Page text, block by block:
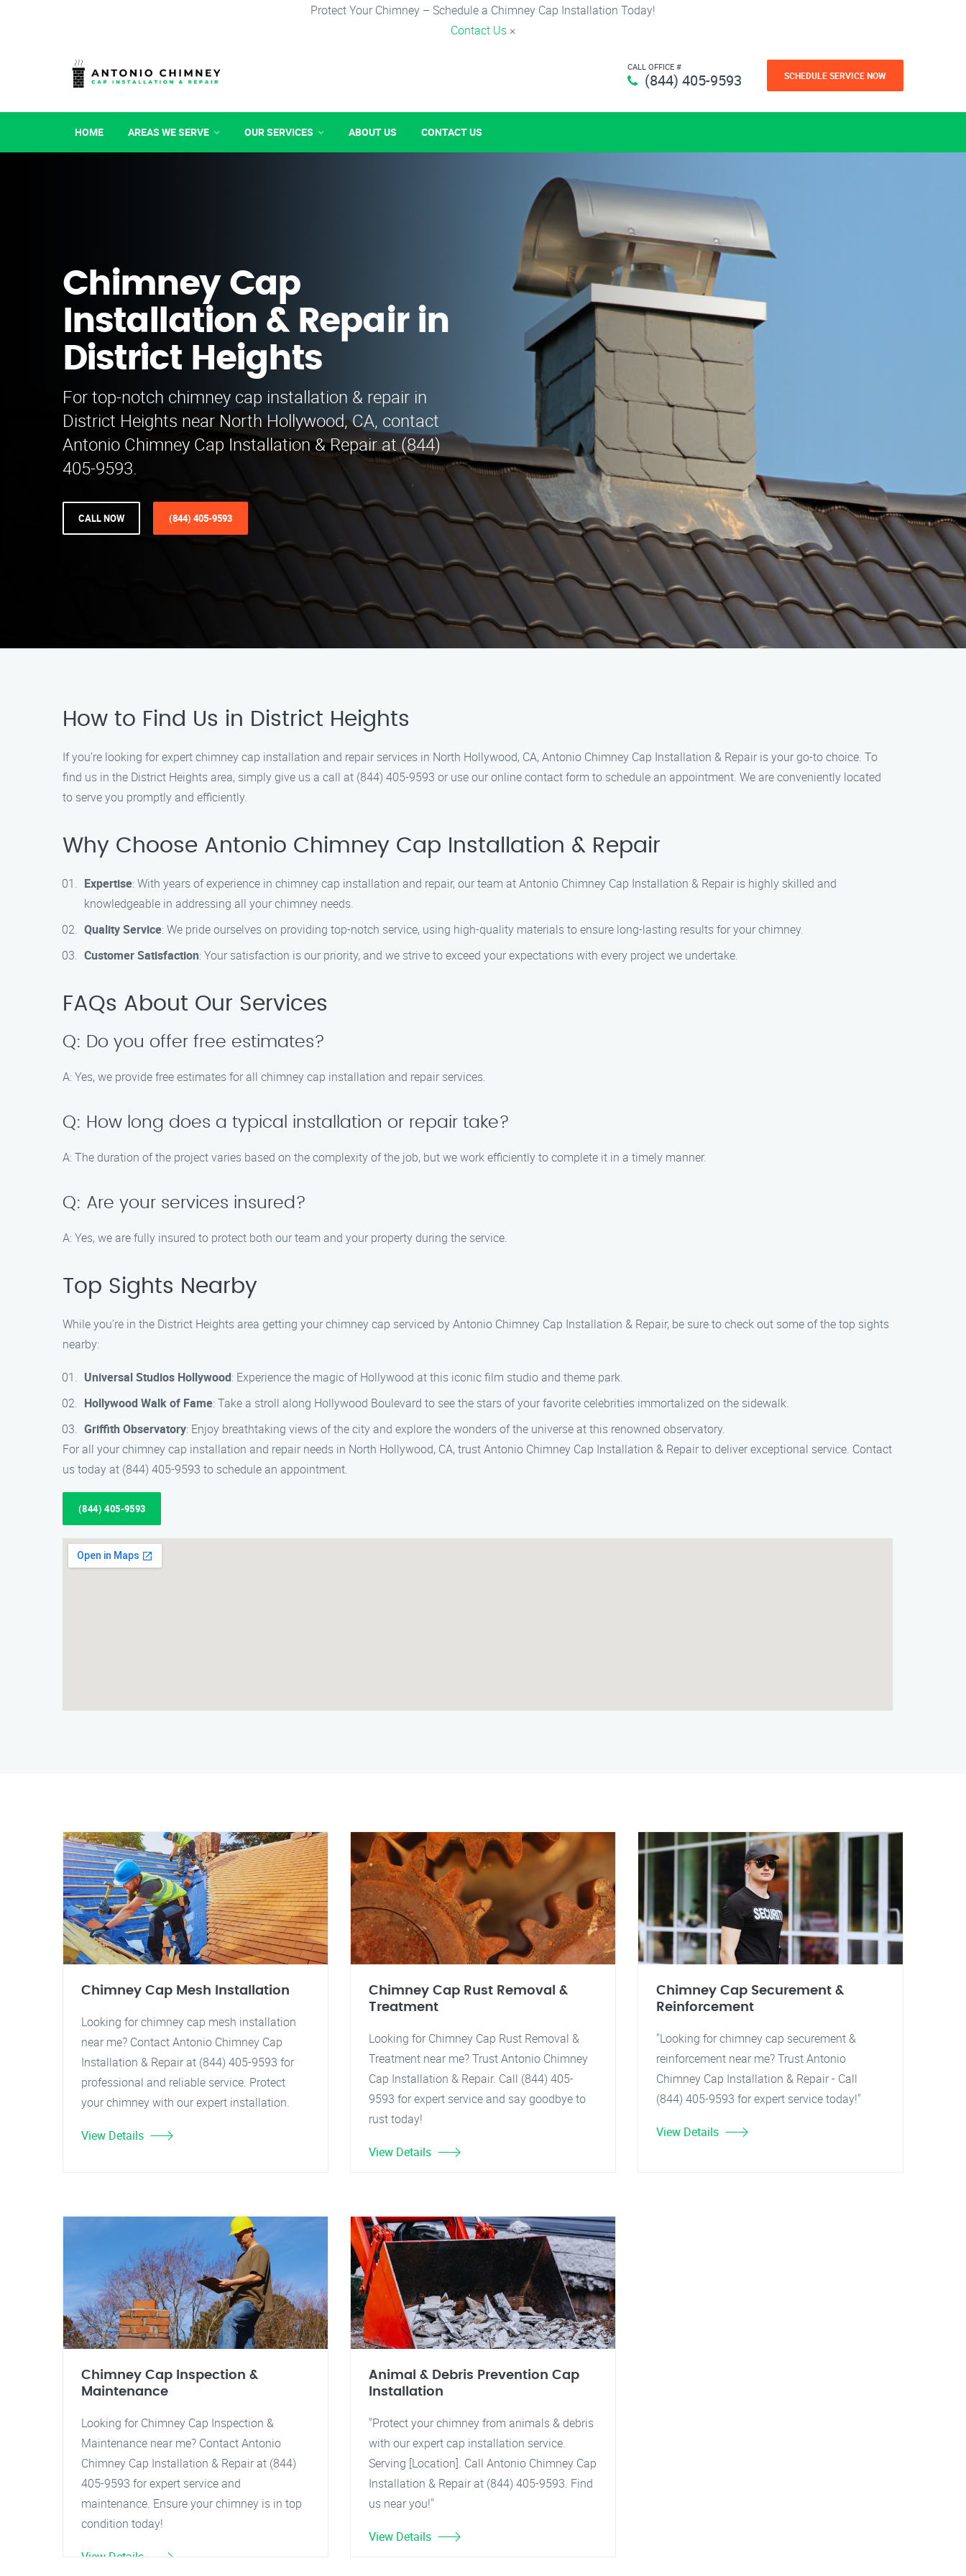
Protect Your Chimney – Schedule a Chimney Cap Installation Today!
Contact Us ×
CALL OFFICE #
(844) 405-9593 SCHEDULE SERVICE NOW
HOME AREAS WE SERVE OUR SERVICES ABOUT US CONTACT US
Chimney Cap
Installation & Repair in
District Heights
For top-notch chimney cap installation & repair in
District Heights near North Hollywood, CA, contact
Antonio Chimney Cap Installation & Repair at (844)
405-9593.
CALL NOW (844) 405-9593
How to Find Us in District Heights
If you’re looking for expert chimney cap installation and repair services in North Hollywood, CA, Antonio Chimney Cap Installation & Repair is your go-to choice. To
find us in the District Heights area, simply give us a call at (844) 405-9593 or use our online contact form to schedule an appointment. We are conveniently located
to serve you promptly and efficiently.
Why Choose Antonio Chimney Cap Installation & Repair
Expertise: With years of experience in chimney cap installation and repair, our team at Antonio Chimney Cap Installation & Repair is highly skilled and
knowledgeable in addressing all your chimney needs.
Quality Service: We pride ourselves on providing top-notch service, using high-quality materials to ensure long-lasting results for your chimney.
Customer Satisfaction: Your satisfaction is our priority, and we strive to exceed your expectations with every project we undertake.
FAQs About Our Services
Q: Do you offer free estimates?
A: Yes, we provide free estimates for all chimney cap installation and repair services.
Q: How long does a typical installation or repair take?
A: The duration of the project varies based on the complexity of the job, but we work efficiently to complete it in a timely manner.
Q: Are your services insured?
A: Yes, we are fully insured to protect both our team and your property during the service.
Top Sights Nearby
While you’re in the District Heights area getting your chimney cap serviced by Antonio Chimney Cap Installation & Repair, be sure to check out some of the top sights
nearby:
Universal Studios Hollywood: Experience the magic of Hollywood at this iconic film studio and theme park.
Hollywood Walk of Fame: Take a stroll along Hollywood Boulevard to see the stars of your favorite celebrities immortalized on the sidewalk.
Griffith Observatory: Enjoy breathtaking views of the city and explore the wonders of the universe at this renowned observatory.
For all your chimney cap installation and repair needs in North Hollywood, CA, trust Antonio Chimney Cap Installation & Repair to deliver exceptional service. Contact
us today at (844) 405-9593 to schedule an appointment.
(844) 405-9593
Chimney Cap Mesh Installation
Looking for chimney cap mesh installation
near me? Contact Antonio Chimney Cap
Installation & Repair at (844) 405-9593 for
professional and reliable service. Protect
your chimney with our expert installation.
View Details
Chimney Cap Rust Removal &
Treatment
Looking for Chimney Cap Rust Removal &
Treatment near me? Trust Antonio Chimney
Cap Installation & Repair. Call (844) 405-
9593 for expert service and say goodbye to
rust today!
View Details
Chimney Cap Securement &
Reinforcement
"Looking for chimney cap securement &
reinforcement near me? Trust Antonio
Chimney Cap Installation & Repair - Call
(844) 405-9593 for expert service today!"
View Details
Chimney Cap Inspection &
Maintenance
Looking for Chimney Cap Inspection &
Maintenance near me? Contact Antonio
Chimney Cap Installation & Repair at (844)
405-9593 for expert service and
maintenance. Ensure your chimney is in top
condition today!
View Details
Animal & Debris Prevention Cap
Installation
"Protect your chimney from animals & debris
with our expert cap installation service.
Serving [Location]. Call Antonio Chimney Cap
Installation & Repair at (844) 405-9593. Find
us near you!"
View Details